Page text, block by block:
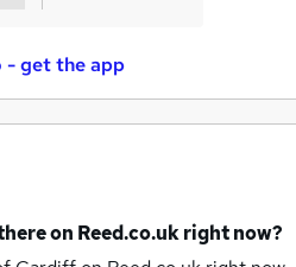
- get the app
on Reed.co.uk right now?